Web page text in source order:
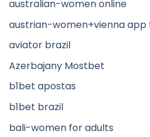
australian-women online
austrian-women+vienna app
aviator brazil
Azerbajany Mostbet
b1bet apostas
b1bet brazil
bali-women for adults